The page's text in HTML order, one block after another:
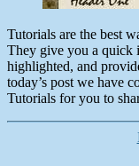
Tutorials are the best
They give you a quick
highlighted, and
today’s post we have
Tutorials for you to